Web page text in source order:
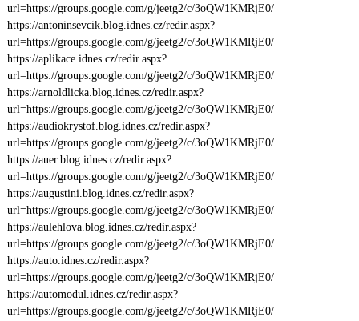
url=https://groups.google.com/g/jeetg2/c/3oQW1KMRjE0/
https://antoninsevcik.blog.idnes.cz/redir.aspx?
url=https://groups.google.com/g/jeetg2/c/3oQW1KMRjE0/
https://aplikace.idnes.cz/redir.aspx?
url=https://groups.google.com/g/jeetg2/c/3oQW1KMRjE0/
https://arnoldlicka.blog.idnes.cz/redir.aspx?
url=https://groups.google.com/g/jeetg2/c/3oQW1KMRjE0/
https://audiokrystof.blog.idnes.cz/redir.aspx?
url=https://groups.google.com/g/jeetg2/c/3oQW1KMRjE0/
https://auer.blog.idnes.cz/redir.aspx?
url=https://groups.google.com/g/jeetg2/c/3oQW1KMRjE0/
https://augustini.blog.idnes.cz/redir.aspx?
url=https://groups.google.com/g/jeetg2/c/3oQW1KMRjE0/
https://aulehlova.blog.idnes.cz/redir.aspx?
url=https://groups.google.com/g/jeetg2/c/3oQW1KMRjE0/
https://auto.idnes.cz/redir.aspx?
url=https://groups.google.com/g/jeetg2/c/3oQW1KMRjE0/
https://automodul.idnes.cz/redir.aspx?
url=https://groups.google.com/g/jeetg2/c/3oQW1KMRjE0/